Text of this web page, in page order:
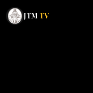
JTM TV